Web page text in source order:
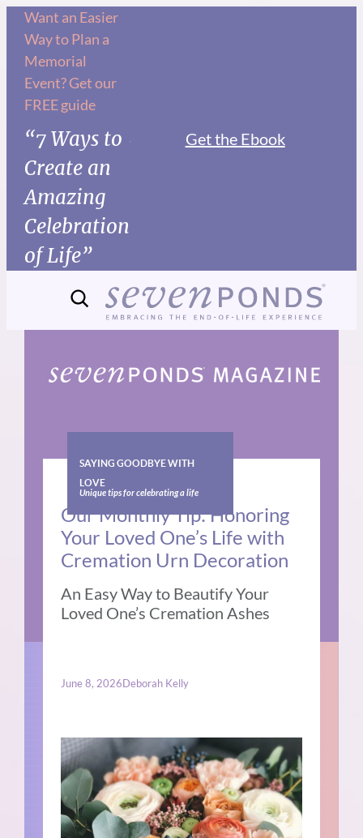
Skip
content
Want an Easier
Way to Plan a
Memorial
Event? Get our
FREE guide
“7 Ways to
Create an
Amazing
Celebration
of Life”
Get the Ebook
SAYING GOODBYE WITH
LOVE
Unique tips for celebrating a life
Our Monthly Tip: Honoring
Your Loved One’s Life with
Cremation Urn Decoration
An Easy Way to Beautify Your
Loved One’s Cremation Ashes
June 8, 2026Deborah Kelly